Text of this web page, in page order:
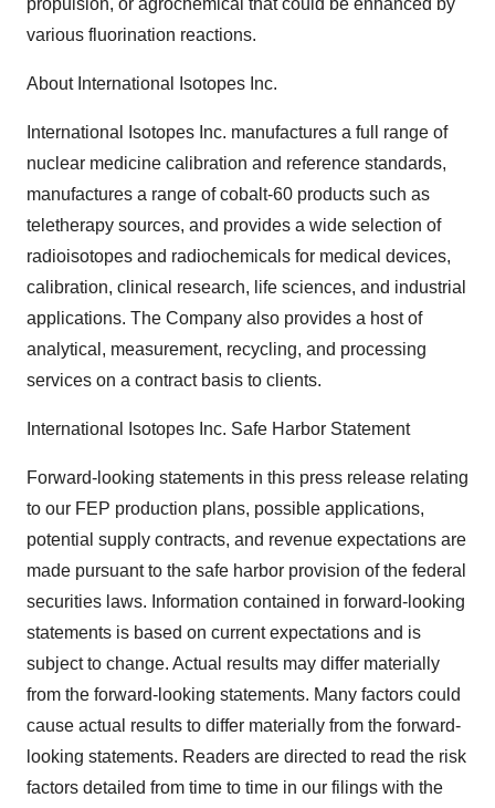
propulsion, or agrochemical that could be enhanced by
various fluorination reactions.
About International Isotopes Inc.
International Isotopes Inc. manufactures a full range of
nuclear medicine calibration and reference standards,
manufactures a range of cobalt-60 products such as
teletherapy sources, and provides a wide selection of
radioisotopes and radiochemicals for medical devices,
calibration, clinical research, life sciences, and industrial
applications. The Company also provides a host of
analytical, measurement, recycling, and processing
services on a contract basis to clients.
International Isotopes Inc. Safe Harbor Statement
Forward-looking statements in this press release relating
to our FEP production plans, possible applications,
potential supply contracts, and revenue expectations are
made pursuant to the safe harbor provision of the federal
securities laws. Information contained in forward-looking
statements is based on current expectations and is
subject to change. Actual results may differ materially
from the forward-looking statements. Many factors could
cause actual results to differ materially from the forward-
looking statements. Readers are directed to read the risk
factors detailed from time to time in our filings with the